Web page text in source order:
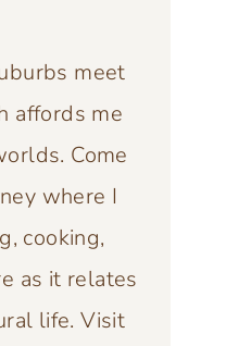
meet
affords me
Come
where I
cooking,
as it relates
life. Visit